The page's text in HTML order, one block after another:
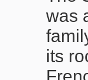
was
its